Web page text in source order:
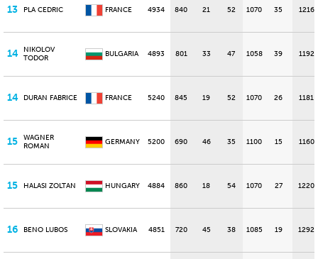
13 PLA CEDRIC FRANCE 4934 840 21 52 1070 35 1216
14
NIKOLOV
TODOR
BULGARIA 4893 801 33 47 1058 39 1192
14 DURAN FABRICE FRANCE 5240 845 19 52 1070 26 1181
15
WAGNER
ROMAN
GERMANY 5200 690 46 35 1100 15 1160
15 HALASI ZOLTAN HUNGARY 4884 860 18 54 1070 27 1220
16 BENO LUBOS SLOVAKIA 4851 720 45 38 1085 19 1292